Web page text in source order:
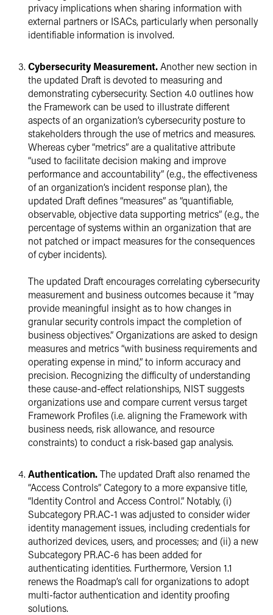
privacy implications when sharing information with
external partners or ISACs, particularly when personally
identifiable information is involved.
Cybersecurity Measurement.Another new section in
the updated Draft is devoted to measuring and
demonstrating cybersecurity. Section 4.0 outlines how
the Framework can be used to illustrate different
aspects of an organization’s cybersecurity posture to
stakeholders through the use of metrics and measures.
Whereas cyber “metrics” are a qualitative attribute
“used to facilitate decision making and improve
performance and accountability” (e.g., the effectiveness
of an organization’s incident response plan), the
updated Draft defines “measures” as “quantifiable,
observable, objective data supporting metrics” (e.g., the
percentage of systems within an organization that are
not patched or impact measures for the consequences
of cyber incidents).
The updated Draft encourages correlating cybersecurity
measurement and business outcomes because it “may
provide meaningful insight as to how changes in
granular security controls impact the completion of
business objectives.” Organizations are asked to design
measures and metrics “with business requirements and
operating expense in mind,” to inform accuracy and
precision. Recognizing the difficulty of understanding
these cause-and-effect relationships, NIST suggests
organizations use and compare current versus target
Framework Profiles (i.e. aligning the Framework with
business needs, risk allowance, and resource
constraints) to conduct a risk-based gap analysis.
Authentication.The updated Draft also renamed the
“Access Controls” Category to a more expansive title,
“Identity Control and Access Control.” Notably, (i)
Subcategory PR.AC-1 was adjusted to consider wider
identity management issues, including credentials for
authorized devices, users, and processes; and (ii) a new
Subcategory PR.AC-6 has been added for
authenticating identities. Furthermore, Version 1.1
renews the Roadmap’s call for organizations to adopt
multi-factor authentication and identity proofing
solutions.